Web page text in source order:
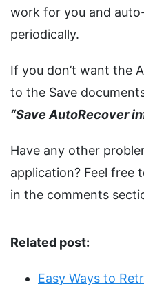
work for you and
periodically.
If you don’t want the
to the Save
“Save AutoRecover
Have any other
application? Feel free
in the comments
Related post:
Easy Ways to